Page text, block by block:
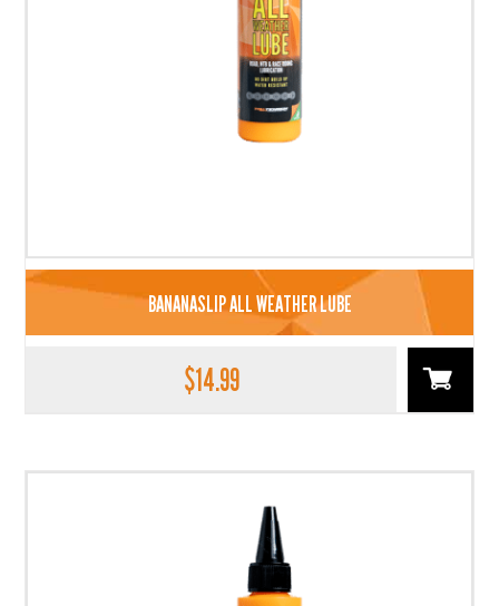
BANANASLIP ALL WEATHER LUBE
$14.99